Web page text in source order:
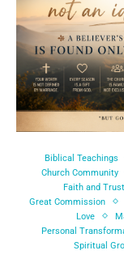
Biblical Teachings
Church Community
Faith and
Great Commission
Love
Personal
Spiritual